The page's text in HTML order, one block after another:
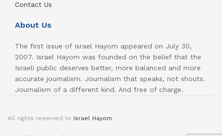
Contact Us
About Us
The first issue of Israel Hayom appeared on July 30,
2007. Israel Hayom was founded on the belief that the
Israeli public deserves better, more balanced and more
accurate journalism. Journalism that speaks, not shouts.
Journalism of a different kind. And free of charge.
All rights reserved to Israel Hayom